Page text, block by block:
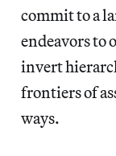
commit to a
endeavors to
invert
frontiers of
ways.